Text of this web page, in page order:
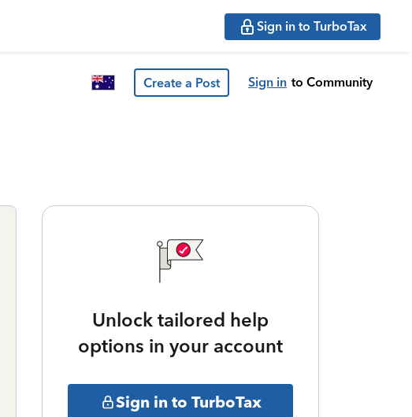
Sign in to TurboTax
Create a Post Sign in to Community
Unlock tailored help
options in your account
Sign in to TurboTax